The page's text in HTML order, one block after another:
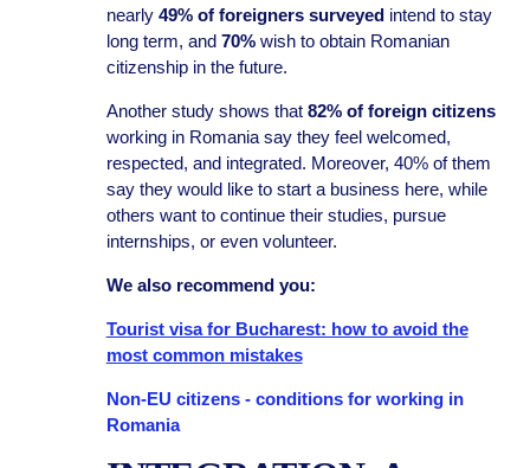
nearly 49% of foreigners surveyedintend to stay
long term, and 70%wish to obtain Romanian
citizenship in the future.
Another study shows that 82% of foreign citizens
working in Romania say they feel welcomed,
respected, and integrated. Moreover, 40% of them
say they would like to start a business here, while
others want to continue their studies, pursue
internships, or even volunteer.
We also recommend you:
Tourist visa for Bucharest: how to avoid the
most common mistakes
Non-EU citizens - conditions for working in
Romania